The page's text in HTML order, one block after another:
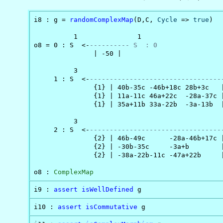
i8 : g = randomComplexMap (D,C, Cycle => true )
          1               1
o8 = 0 : S  <- ---------- S  : 0
               | -50 |
3
     1 : S  <-
               {1} | 40b-35c -46b+18c 28b+3c   |
               {1} | 11a-11c 46a+22c  -28a-37c |
               {1} | 35a+11b 33a-22b  -3a-13b  |
3
     2 : S  <-
               {2} | 46b-49c      -28a-46b+17c |
               {2} | -30b-35c     -3a+b        |
               {2} | -38a-22b-11c -47a+22b     |
o8 : ComplexMap
i9 : assert isWellDefined g
i10 : assert isCommutative g